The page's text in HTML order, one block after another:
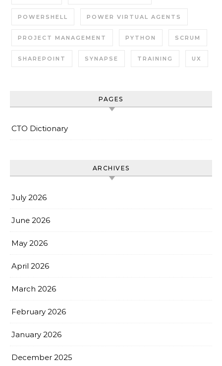
POWERSHELL POWER VIRTUAL AGENTS
PROJECT MANAGEMENT PYTHON SCRUM
SHAREPOINT SYNAPSE TRAINING UX
PAGES
CTO Dictionary
ARCHIVES
July 2026
June 2026
May 2026
April 2026
March 2026
February 2026
January 2026
December 2025